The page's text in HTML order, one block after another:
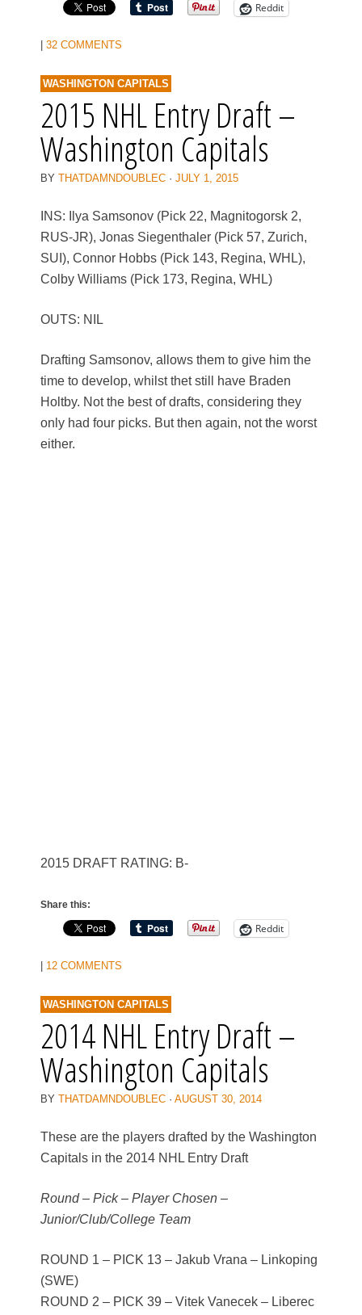
Reddit
32 COMMENTS
WASHINGTON CAPITALS
2015 NHL Entry Draft –
Washington Capitals
BY THATDAMNDOUBLEC · JULY 1, 2015
INS: Ilya Samsonov (Pick 22, Magnitogorsk 2,
RUS-JR), Jonas Siegenthaler (Pick 57, Zurich,
SUI), Connor Hobbs (Pick 143, Regina, WHL),
Colby Williams (Pick 173, Regina, WHL)
OUTS: NIL
Drafting Samsonov, allows them to give him the
time to develop, whilst thet still have Braden
Holtby. Not the best of drafts, considering they
only had four picks. But then again, not the worst
either.
2015 DRAFT RATING: B-
Share this:
Reddit
12 COMMENTS
WASHINGTON CAPITALS
2014 NHL Entry Draft –
Washington Capitals
BY THATDAMNDOUBLEC · AUGUST 30, 2014
These are the players drafted by the Washington
Capitals in the 2014 NHL Entry Draft
Round – Pick – Player Chosen –
Junior/Club/College Team
ROUND 1 – PICK 13 – Jakub Vrana – Linkoping
(SWE)
ROUND 2 – PICK 39 – Vitek Vanecek – Liberec